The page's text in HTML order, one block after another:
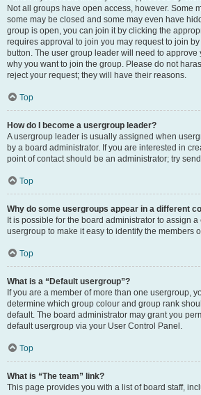
Not all groups have open access, however. Some
some may be closed and some may even have
group is open, you can join it by clicking the
requires approval to join you may request to join
button. The user group leader will need to approve
why you want to join the group. Please do not
reject your request; they will have their reasons.
Top
How do I become a usergroup leader?
A usergroup leader is usually assigned when
by a board administrator. If you are interested in
point of contact should be an administrator; try
Top
Why do some usergroups appear in a different
It is possible for the board administrator to assign
usergroup to make it easy to identify the members
Top
What is a “Default usergroup”?
If you are a member of more than one usergroup,
determine which group colour and group rank
default. The board administrator may grant you
default usergroup via your User Control Panel.
Top
What is “The team” link?
This page provides you with a list of board staff,